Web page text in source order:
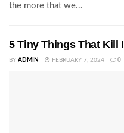
the more that we...
5 Tiny Things That Kill
BY ADMIN FEBRUARY 7, 2024 0